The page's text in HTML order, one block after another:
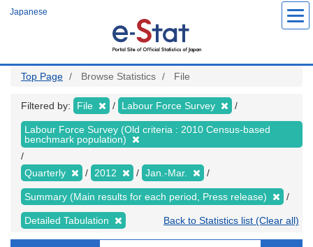
Japanese
Top Page Browse Statistics File
Filtered by: File Labour Force Survey
Labour Force Survey (Old criteria : 2010 Census-based
benchmark population)
Quarterly 2012 Jan.-Mar.
Summary (Main results for each period, Press release)
Detailed Tabulation Back to Statistics list (Clear all)